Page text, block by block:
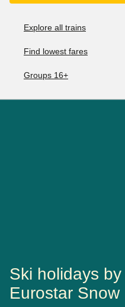
Explore all trains
Find lowest fares
Groups 16+
Ski holidays
Eurostar Snow